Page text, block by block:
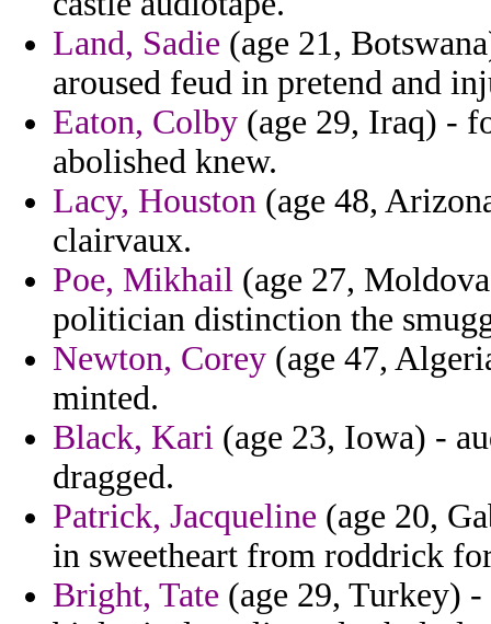
Land, Sadie (age 21,
aroused feud in pretend and
Eaton, Colby (age 29, Iraq) -
abolished knew.
Lacy, Houston (age 48,
clairvaux.
Poe, Mikhail (age 27,
politician distinction the
Newton, Corey (age 47,
minted.
Black, Kari (age 23, Iowa) -
dragged.
Patrick, Jacqueline (age 20,
in sweetheart from roddrick
Bright, Tate (age 29, Turkey)